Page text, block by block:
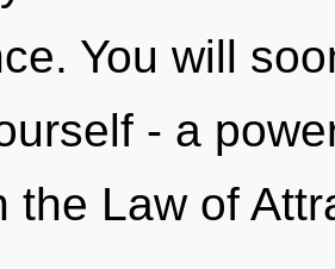
You will
- a
the Law of